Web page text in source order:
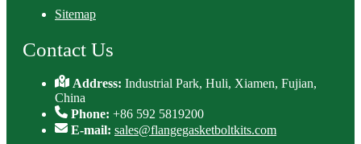
Sitemap
Contact Us
Address:Industrial Park, Huli, Xiamen, Fujian,
China
Phone: +86 592 5819200
E-mail: sales@flangegasketboltkits.com